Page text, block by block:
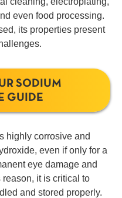
even food processing.
its properties present
SODIUM
GUIDE
highly corrosive and
even if only for a
eye damage and
it is critical to
and stored properly.